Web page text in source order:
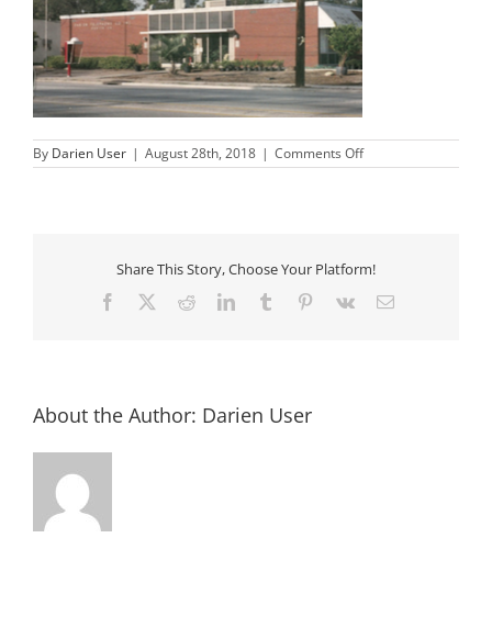
By Darien User | August 28th, 2018 | Comments Offon
Screen
PM
Share This Story, Choose Your Platform!
Facebook RedditLinkedInTumblr Pinterest
Vk Email
About the Author: Darien User